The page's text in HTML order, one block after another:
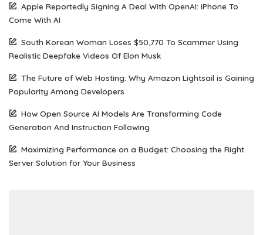
Apple Reportedly Signing A Deal With OpenAI: iPhone To
Come With AI
South Korean Woman Loses $50,770 To Scammer Using
Realistic Deepfake Videos Of Elon Musk
The Future of Web Hosting: Why Amazon Lightsail is Gaining
Popularity Among Developers
How Open Source AI Models Are Transforming Code
Generation And Instruction Following
Maximizing Performance on a Budget: Choosing the Right
Server Solution for Your Business